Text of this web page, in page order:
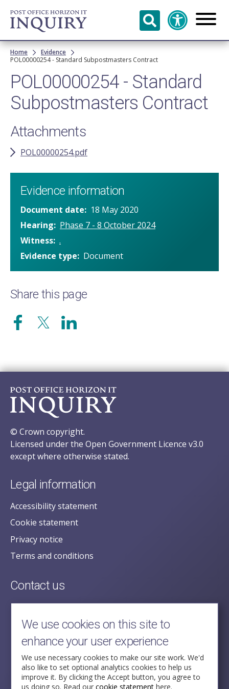
Skip to
main
content
Breadcrumb
Home
Evidence
POL00000254 - Standard Subpostmasters Contract
POL00000254 - Standard
Subpostmasters Contract
Attachments
POL00000254.pdf
Evidence information
Document date
18 May 2020
Hearing
Phase 7 - 8 October 2024
Witness .
Evidence type
Document
Share this page
© Crown copyright.
Licensed under the Open Government Licence v3.0
except where otherwise stated.
Legal information
Accessibility statement
Cookie statement
Privacy notice
Terms and conditions
Contact us
posecretariat@postofficehorizoninquiry.org.uk
2nd Floor,
Aldwych House,
71-91 Aldwych,
London,
WC2B 4HN
We use cookies on this site to
enhance your user experience
We use necessary cookies to make our site work. We'd
also like to set optional analytics cookies to help us
improve it. By clicking the Accept button, you agree to
us doing so. Read our cookie statement here.